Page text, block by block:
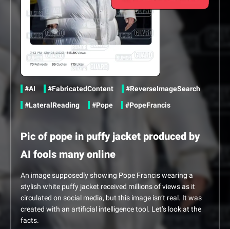
Share this content via Twitter
Share this content via Facebook
inShare this content via Linkedin
#AI #FabricatedContent
#ReverseImageSearch
#LateralReading
#Pope #PopeFrancis
Pic of pope in puffy jacket produced by
AI fools many online
An image supposedly showing Pope Francis wearing a
stylish white puffy jacket received millions of views as it
circulated on social media, but this image isn’t real. It was
created with an artificial intelligence tool. Let’s look at the
facts.